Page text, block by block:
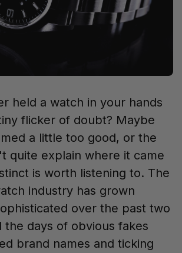
held a watch in your hands
flicker of doubt? Maybe
a little too good, or the
quite explain where it came
is worth listening to. The
industry has grown
over the past two
the days of obvious fakes
brand names and ticking